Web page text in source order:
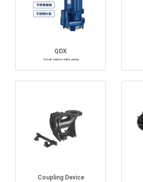
QDX
Small submersible pump
Coupling Device